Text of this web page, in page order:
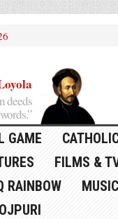
deeds
GAME
FILMS &
RAINBOW MUSIC